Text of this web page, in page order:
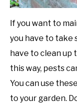
If you want to
you have to take
have to clean up
this way, pests
You can use
to your garden.